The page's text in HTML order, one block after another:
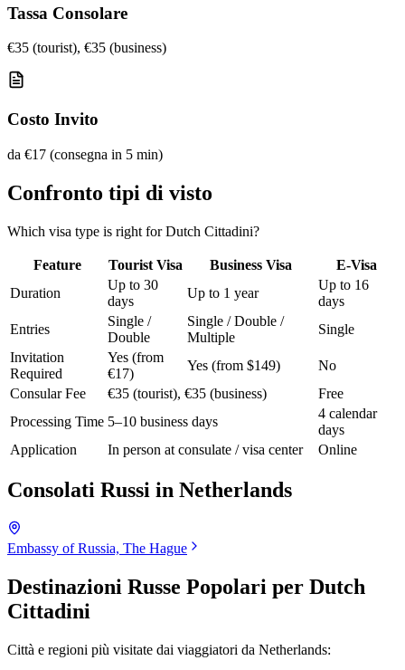
Tassa Consolare
€35 (tourist), €35 (business)
Costo Invito
da €17 (consegna in 5 min)
Confronto tipi di visto
Which visa type is right for Dutch Cittadini?
Feature Tourist Visa Business Visa
E-Visa
Duration
Up to 30
days
Up to 1 year
Up to 16
days
Entries
Single /
Double
Single / Double /
Multiple
Single
Invitation
Required
Yes (from
€17)
Yes (from $149)
No
Consular Fee
€35 (tourist), €35 (business)
Free
Processing Time 5–10 business days
4 calendar
days
Application
In person at consulate / visa center Online
Consolati Russi in Netherlands
Embassy of Russia, The Hague
Destinazioni Russe Popolari per Dutch
Cittadini
Città e regioni più visitate dai viaggiatori da Netherlands: